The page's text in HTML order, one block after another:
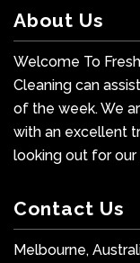
About Us
Welcome To
Cleaning can
of the week. We
with an excellent
looking out for
Contact Us
Melbourne,